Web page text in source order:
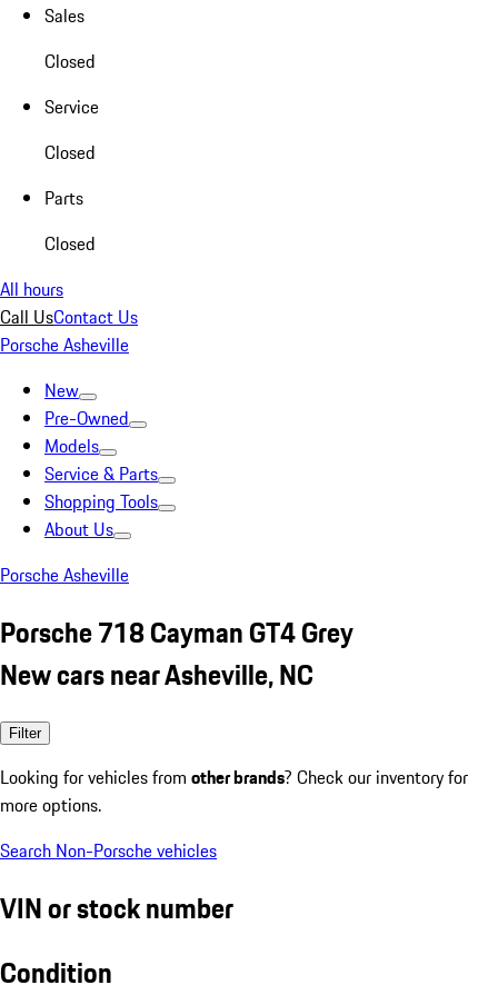
Sales
Closed
Service
Closed
Parts
Closed
All hours
Call UsContact Us
Porsche Asheville
New
Pre-Owned
Models
Service & Parts
Shopping Tools
About Us
Porsche Asheville
Porsche 718 Cayman GT4 Grey
New cars near Asheville, NC
Filter
Looking for vehicles from other brands? Check our inventory for
more options.
Search Non-Porsche vehicles
VIN or stock number
Condition